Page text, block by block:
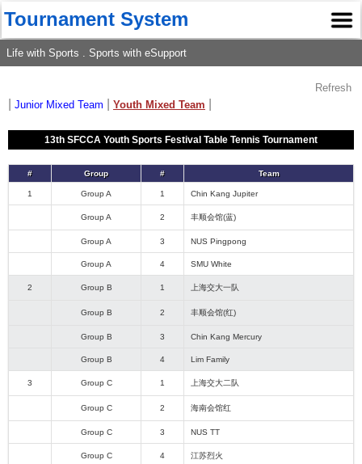
Tournament System
Life with Sports . Sports with eSupport
Refresh
Junior Mixed Team Youth Mixed Team
13th SFCCA Youth Sports Festival Table Tennis Tournament
# Group # Team
1 Group A 1 Chin Kang Jupiter
Group A 2 丰顺会馆(蓝)
Group A 3 NUS Pingpong
Group A 4 SMU White
2 Group B 1 上海交大一队
Group B 2 丰顺会馆(红)
Group B 3 Chin Kang Mercury
Group B 4 Lim Family
3 Group C 1 上海交大二队
Group C 2 海南会馆红
Group C 3 NUS TT
Group C 4 江苏烈火